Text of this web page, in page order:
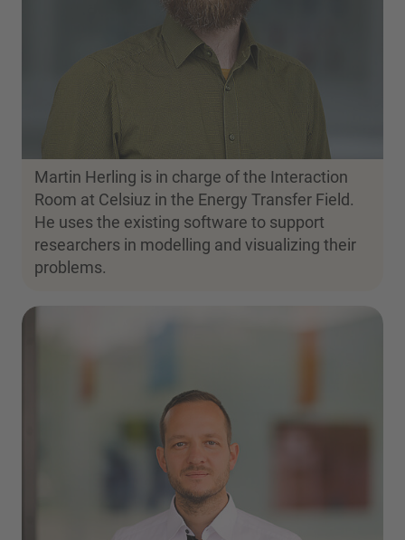
Martin Herling is in charge of the Interaction
Room at Celsiuz in the Energy Transfer Field.
He uses the existing software to support
researchers in modelling and visualizing their
problems.